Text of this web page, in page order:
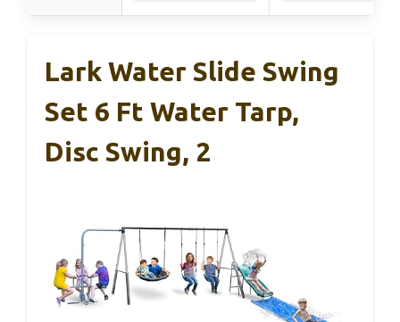
Lark Water Slide Swing
Set 6 Ft Water Tarp,
Disc Swing, 2